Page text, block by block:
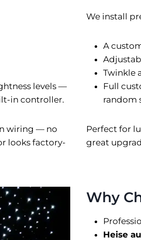
levels —
in controller.
wiring — no
looks factory-
We install
A
Twinkle
Full
random
Perfect for
great
Why
Heise